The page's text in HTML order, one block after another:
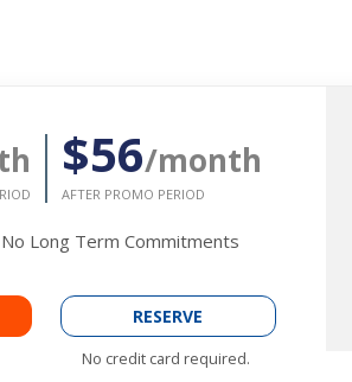
$56/month
AFTER PROMO PERIOD
Long Term Commitments
RESERVE
No credit card required.